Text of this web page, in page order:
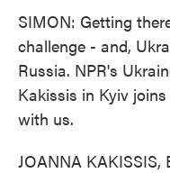
SIMON: Getting
challenge - and,
Russia. NPR's
Kakissis in Kyiv
with us.
JOANNA